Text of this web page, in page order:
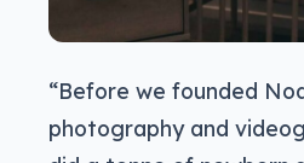
“Before we founded
photography and